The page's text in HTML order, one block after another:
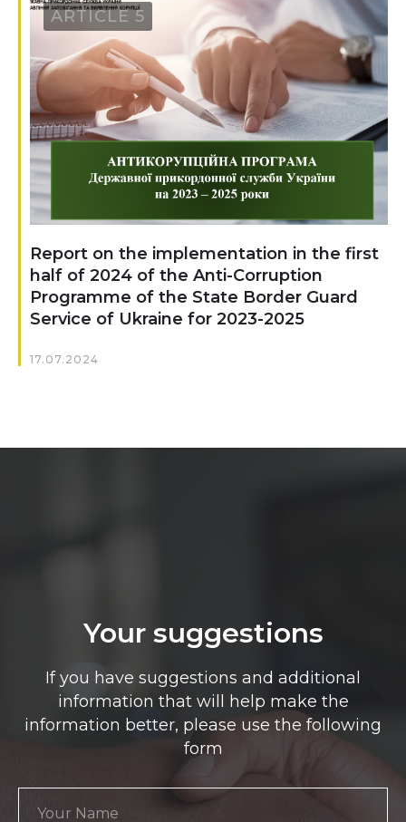
ARTICLE 5
Report on the implementation in the first
half of 2024 of the Anti-Corruption
Programme of the State Border Guard
Service of Ukraine for 2023-2025
17.07.2024
Your suggestions
If you have suggestions and additional
information that will help make the
information better, please use the following
form